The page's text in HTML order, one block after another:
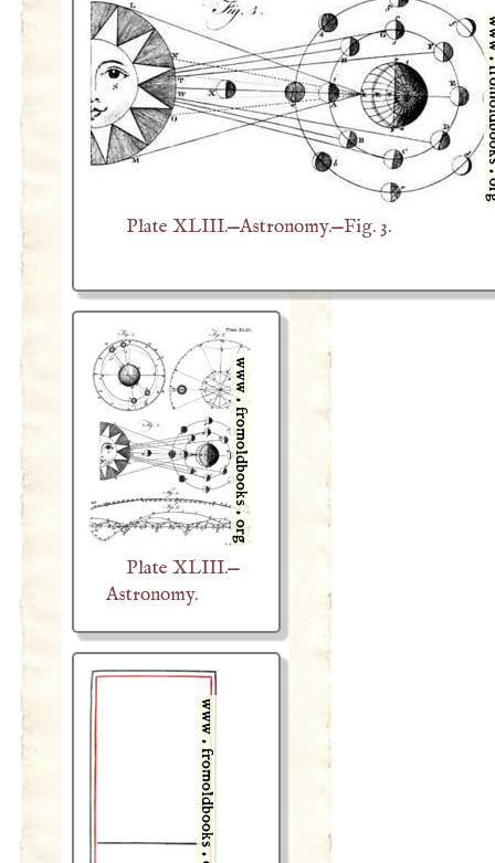
Plate XLIII.—Astronomy.—Fig. 3.
Plate XLIII.—
Astronomy.